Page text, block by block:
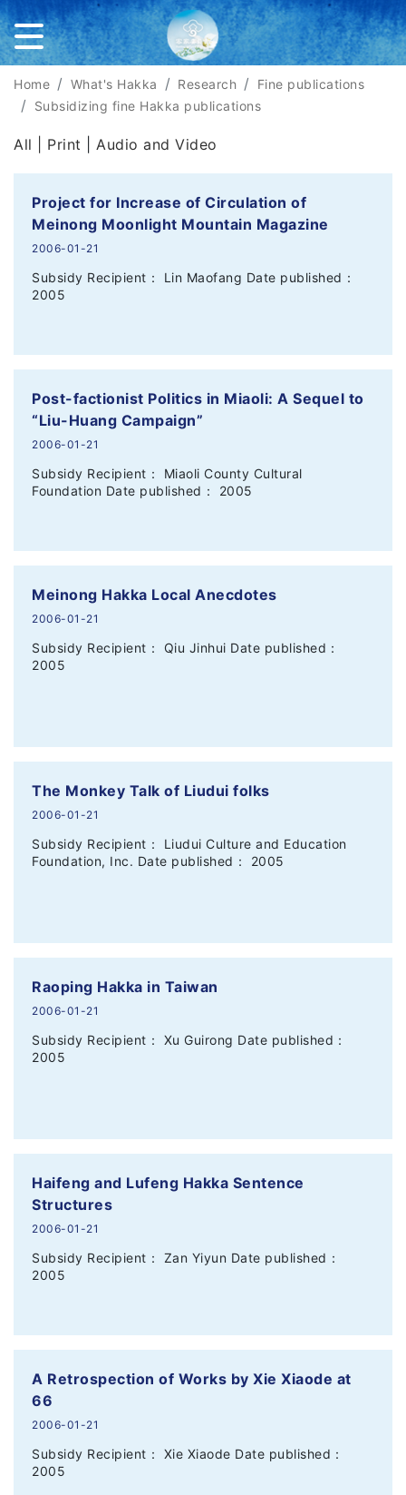
Home What's Hakka Research
Fine publications
Subsidizing fine Hakka publications
All | Print Audio and Video
Project for Increase of Circulation of
Meinong Moonlight Mountain Magazine
2006-01-21
Subsidy Recipient： Lin Maofang Date published：
2005
Post-factionist Politics in Miaoli: A Sequel to
“Liu-Huang Campaign”
2006-01-21
Subsidy Recipient： Miaoli County Cultural
Foundation Date published： 2005
Meinong Hakka Local Anecdotes
2006-01-21
Subsidy Recipient： Qiu Jinhui Date published：
2005
The Monkey Talk of Liudui folks
2006-01-21
Subsidy Recipient： Liudui Culture and Education
Foundation, Inc. Date published： 2005
Raoping Hakka in Taiwan
2006-01-21
Subsidy Recipient： Xu Guirong Date published：
2005
Haifeng and Lufeng Hakka Sentence
Structures
2006-01-21
Subsidy Recipient： Zan Yiyun Date published：
2005
A Retrospection of Works by Xie Xiaode at
66
2006-01-21
Subsidy Recipient： Xie Xiaode Date published：
2005